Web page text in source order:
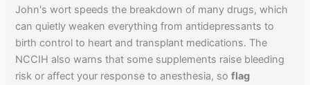
John's wort speeds the breakdown of many drugs, which
can quietly weaken everything from antidepressants to
birth control to heart and transplant medications. The
NCCIH also warns that some supplements raise bleeding
risk or affect your response to anesthesia, soflag